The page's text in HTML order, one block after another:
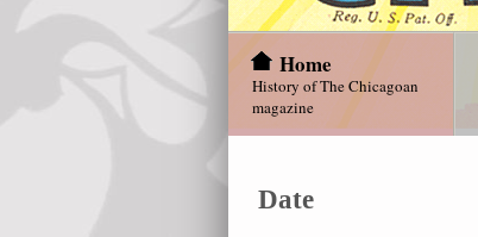
Home
History of The Chicagoan
magazine
Date